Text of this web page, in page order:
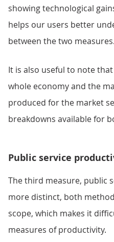
showing technological
helps our users better
between the two measures.
It is also useful to note
whole economy and the
produced for the market
breakdowns available for
Public service
The third measure, public
more distinct, both
scope, which makes it
measures of productivity.